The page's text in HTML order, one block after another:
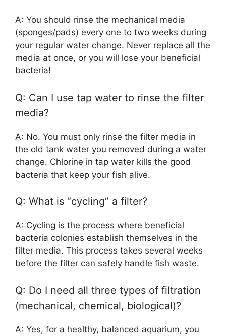
A: You should rinse the mechanical media
(sponges/pads) every one to two weeks during
your regular water change. Never replace all the
media at once, or you will lose your beneficial
bacteria!
Q: Can I use tap water to rinse the filter
media?
A: No. You must only rinse the filter media in
the old tank water you removed during a water
change. Chlorine in tap water kills the good
bacteria that keep your fish alive.
Q: What is “cycling” a filter?
A: Cycling is the process where beneficial
bacteria colonies establish themselves in the
filter media. This process takes several weeks
before the filter can safely handle fish waste.
Q: Do I need all three types of filtration
(mechanical, chemical, biological)?
A: Yes, for a healthy, balanced aquarium, you